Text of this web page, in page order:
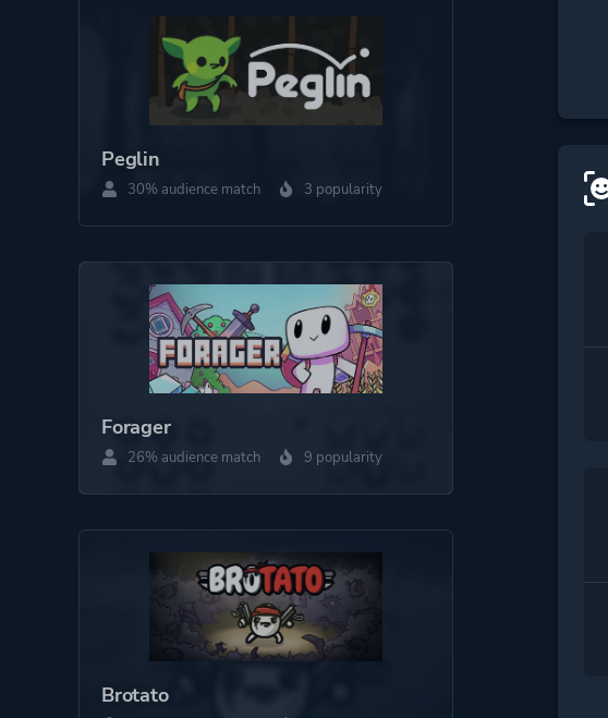
Peglin
30% audience match 3 popularity
Forager
26% audience match 9 popularity
Brotato